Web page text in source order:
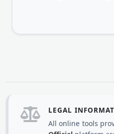
LEGAL
All online tools